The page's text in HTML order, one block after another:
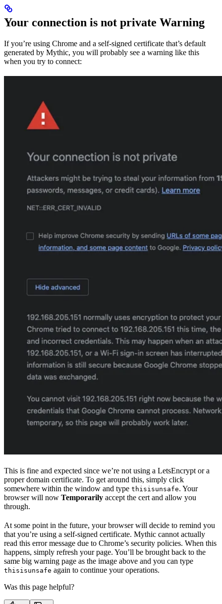
Your connection is not private Warning
If you’re using Chrome and a self-signed certificate that’s default
generated by Mythic, you will probably see a warning like this
when you try to connect:
This is fine and expected since we’re not using a LetsEncrypt or a
proper domain certificate. To get around this, simply click
somewhere within the window and type thisisunsafe. Your
browser will now Temporarily accept the cert and allow you
through.
At some point in the future, your browser will decide to remind you
that you’re using a self-signed certificate. Mythic cannot actually
read this error message due to Chrome’s security policies. When this
happens, simply refresh your page. You’ll be brought back to the
same big warning page as the image above and you can type
thisisunsafe again to continue your operations.
Was this page helpful?